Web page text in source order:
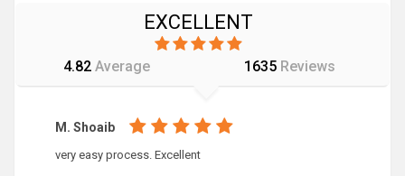
EXCELLENT
4.82 Average 1635 Reviews
M. Shoaib
very easy process. Excellent